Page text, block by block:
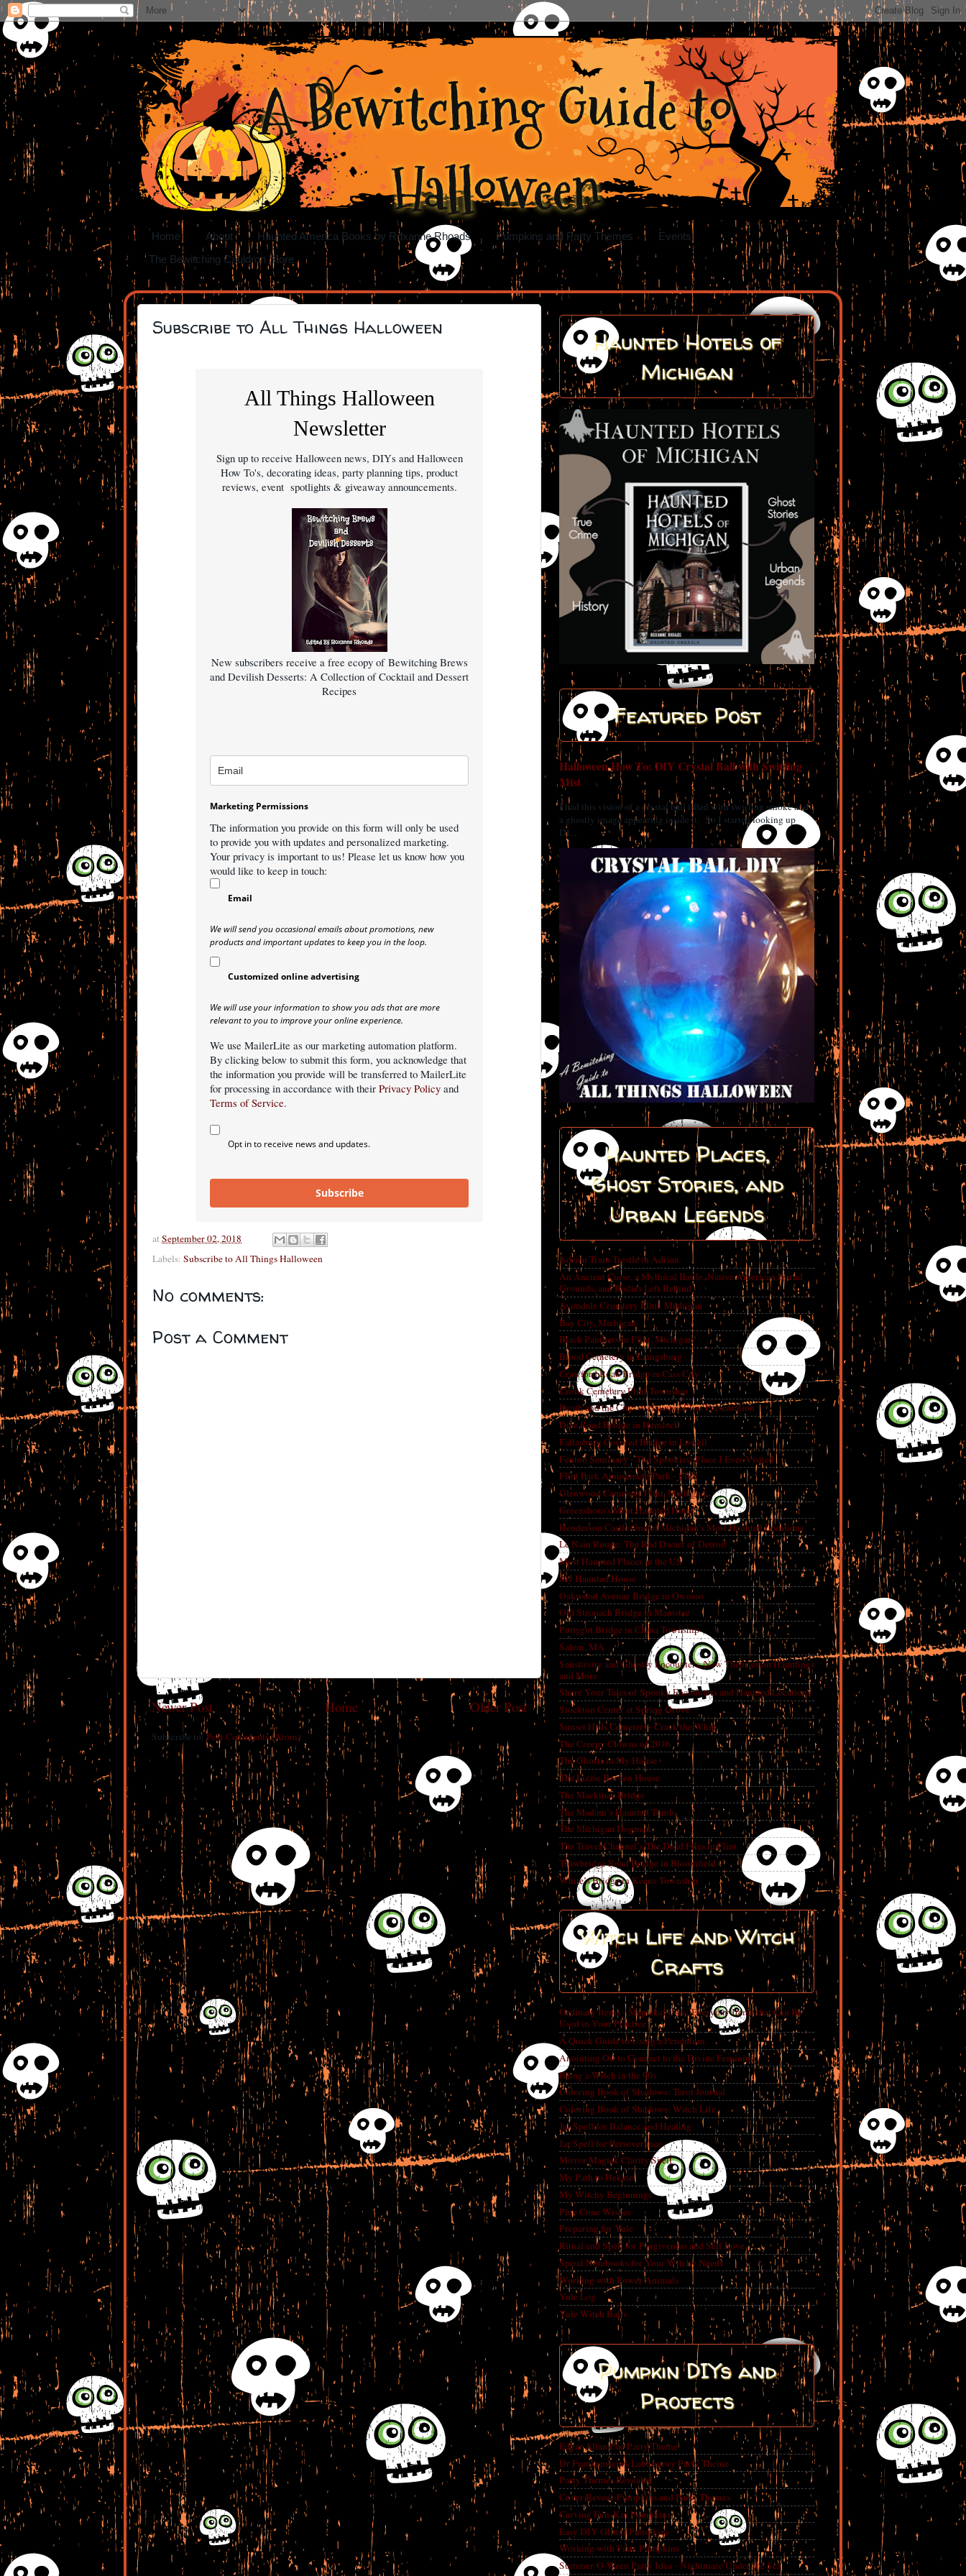
A Bewitching Guide to
Halloween
Home About Haunted America Books by Roxanne Rhoads Pumpkins and Party Themes
Events
The Bewitching Cauldron Store
Subscribe to All Things Halloween
All Things Halloween
Newsletter
Sign up to receive Halloween news, DIYs and Halloween
How To's, decorating ideas, party planning tips, product
reviews, event spotlights & giveaway announcements.
New subscribers receive a free ecopy of Bewitching Brews
and Devilish Desserts: A Collection of Cocktail and Dessert
Recipes
Marketing Permissions
The information you provide on this form will only be used
to provide you with updates and personalized marketing.
Your privacy is important to us! Please let us know how you
would like to keep in touch:
Email
We will send you occasional emails about promotions, new
products and important updates to keep you in the loop.
Customized online advertising
We will use your information to show you ads that are more
relevant to you to improve your online experience.
We use MailerLite as our marketing automation platform.
By clicking below to submit this form, you acknowledge that
the information you provide will be transferred to MailerLite
for processing in accordance with their Privacy Policy and
Terms of Service.
Opt in to receive news and updates.
Subscribe
at September 02, 2018
Labels: Subscribe to All Things Halloween
No comments:
Post a Comment
Newer Post Older Post
Home
Subscribe to:Post Comments (Atom)
Haunted Hotels of
Michigan
Featured Post
Halloween How To: DIY Crystal Ball with Swirling
Mist
I had this vision of a crystal ball filled with swirling smoke and
a ghostly image appearing inside it. So I started looking up
DI...
Haunted Places,
Ghost Stories, and
Urban Legends
Adrian Train Trestle in Adrian
An Ancient Curse, a Mythical Battle, Native American Burial
Grounds, and Bodies Left Behind
Avondale Cemetery Flint, Michigan
Bay City, Michigan
Black Panthers in Flint, Michigan
Blood Cemetery in Laingsburg
Crawford Road Bridge in Cass City
Cronk Cemetery Flint Township
Death and the City: A Haunted Flint Presentation
Dice Road Bridge in Hemlock
Fallasburg Covered Bridge in Lowell
Fenton Seminary - The Spookiest Place I Ever Visited
Flint Park Amusement Park - Flint
Glenwood Cemetery Flint, Michigan
Greensboro's Most Haunted Hotel
Henderson Castle One of Michigan’s Most Haunted Locations
Le Nain Rouge: The Red Dwarf of Detroit
Most Haunted Places in the US
My Haunted House
Oakwood Avenue Bridge in Owosso
Old Stronach Bridge in Manistee
Puttygut Bridge in China Township
Salem, MA
Sensitivity and Ghostly Encounters, New Theories on Hauntings
and More
Share Your Tales of Spooky Encounters and Haunted Locations
Stockton Center at Spring Grove
Sunset Hills Cemetery- Crack the Whip
The Creepy Clowns of 2016
The Ghosts in My House
The Lizzie Borden House
The Mackinac Bridge
The Madam’s Haunted Tomb
The Michigan Dogman
The Travel Channel’s The Dead Files in Flint
Trowbridge Road Bridge in Bloomfield
White’s Bridge in Keene Township
Witch Life and Witch
Crafts
Ordinary Items - Magickal Uses: Everyday Items that Can Be
Used in Your Practice
A Quick Guide to Using a Pendulum
Anointing Oil to Connect to the Divine Feminine
Being a Witch in the 90s
Coloring Book of Shadows: Tarot Journal
Coloring Book of Shadows: Witch Life
Jar Spell for Balance and Healing
Jar Spell for Perseverance
Mirror Magick Clarity Spell
My Path to Hekate
My Witchy Beginnings
Pine Cone Wishes
Preparing for Yule
Ritual and Spell for Forgiveness and Self Love
Spiral Notebooks for Your Witchy Needs
Working with Power Animals
Yule Log
Yule Witch Balls
Pumpkin DIYs and
Projects
Edgar Allan Poe Party Theme
Dr Frankenstein's Laboratory Party Theme
Party Themes Revealed
Cover Reveal-Pumpkins and Party Themes
Carving Fun-Kin Pumpkins
Easy DIY Glitter Pumpkins
Working with Faux Pumpkins
Summer-O-Ween Party Idea - Nightmare Under the Sea